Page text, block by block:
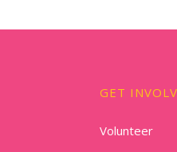
GET
Volunteer